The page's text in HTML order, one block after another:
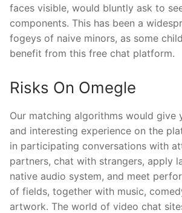
faces visible, would bluntly ask to
components. This has been a
fogeys of naive minors, as some
benefit from this free chat platform.
Risks On Omegle
Our matching algorithms would give
and interesting experience on the
in participating conversations with
partners, chat with strangers, apply
native audio system, and meet
of fields, together with music,
artwork. The world of video chat